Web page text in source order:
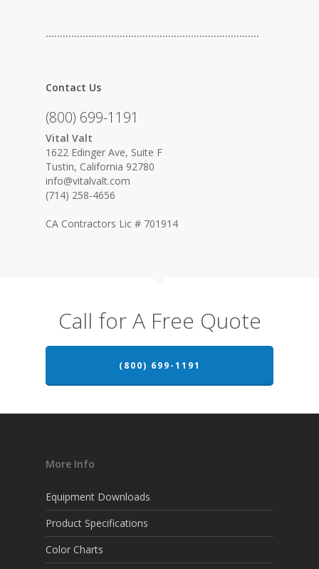
…………………………………………………………………
Contact Us
(800) 699-1191
Vital Valt
1622 Edinger Ave, Suite F
Tustin, California 92780
info@vitalvalt.com
(714) 258-4656
CA Contractors Lic # 701914
Call for A Free Quote
(800) 699-1191
More Info
Equipment Downloads
Product Specifications
Color Charts